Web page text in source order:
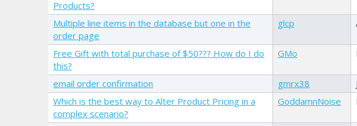
Products?
Multiple line items in the database but one in the
order page
glcp
Free Gift with total purchase of $50??? How do I do
this?
GMo
email order confirmation gmrx38
Which is the best way to Alter Product Pricing in a
complex scenario?
GoddamnNoise